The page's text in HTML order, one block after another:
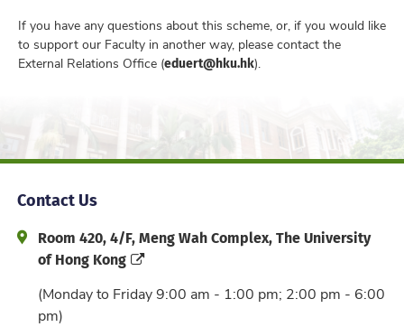
If you have any questions about this scheme, or, if you would like
to support our Faculty in another way, please contact the
External Relations Office (eduert@hku.hk).
Contact Us
Address and Office Hour
Room 420, 4/F, Meng Wah Complex, The University
of Hong Kong
(Monday to Friday 9:00 am - 1:00 pm; 2:00 pm - 6:00
pm)